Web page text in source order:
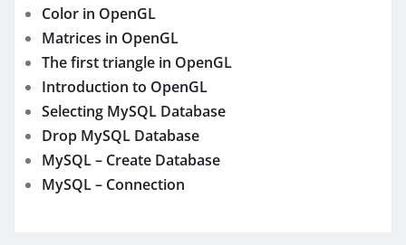
Color in OpenGL
Matrices in OpenGL
The first triangle in OpenGL
Introduction to OpenGL
Selecting MySQL Database
Drop MySQL Database
MySQL – Create Database
MySQL – Connection